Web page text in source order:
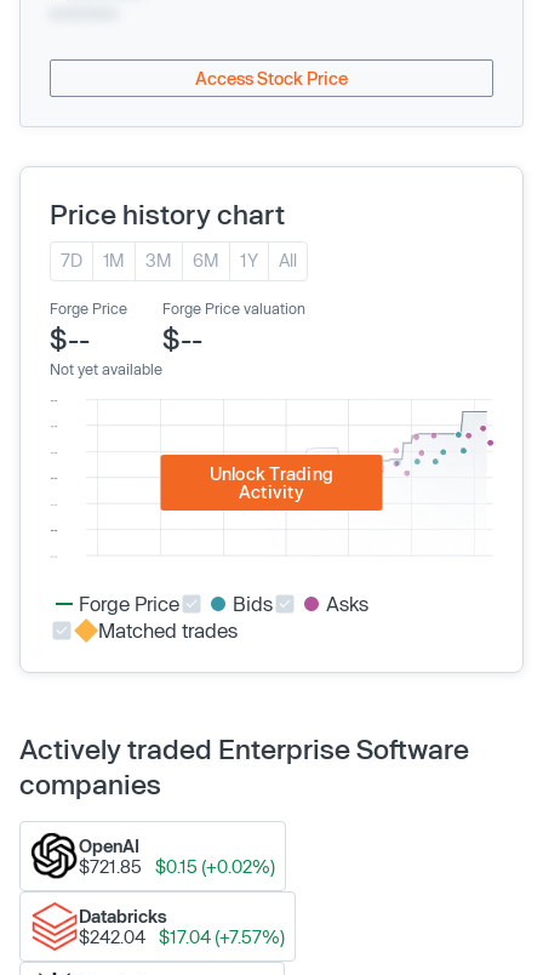
Access Stock Price
Price history chart
7D 1M 3M 6M 1Y All
Forge Price
$--
Not yet available
Forge Price valuation
$--
Unlock Trading
Activity
Forge Price Bids
Asks
Matched trades
Actively traded Enterprise Software
companies
OpenAI
$721.85
$0.15 (+0.02%)
Databricks
$242.04
$17.04 (+7.57%)